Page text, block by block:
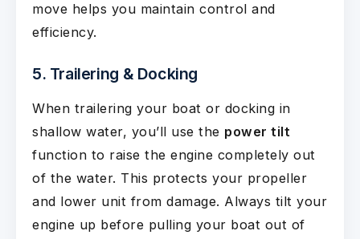
move helps you maintain control and
efficiency.
5. Trailering & Docking
When trailering your boat or docking in
shallow water, you’ll use the power tilt
function to raise the engine completely out
of the water. This protects your propeller
and lower unit from damage. Always tilt your
engine up before pulling your boat out of